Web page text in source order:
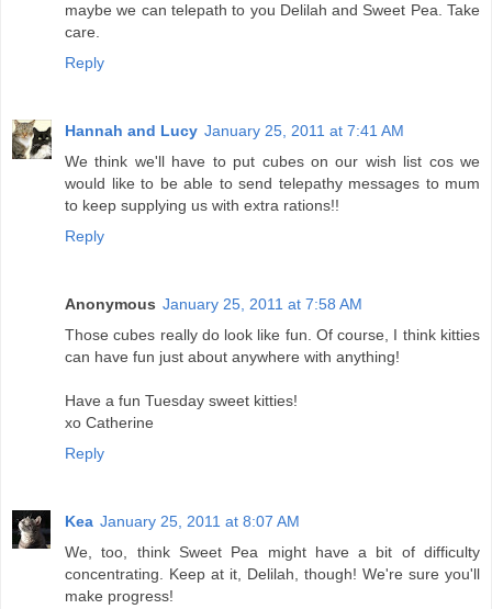
maybe we can telepath to you Delilah and Sweet Pea. Take
care.
Reply
Hannah and Lucy January 25, 2011 at 7:41 AM
We think we'll have to put cubes on our wish list cos we
would like to be able to send telepathy messages to mum
to keep supplying us with extra rations!!
Reply
Anonymous January 25, 2011 at 7:58 AM
Those cubes really do look like fun. Of course, I think kitties
can have fun just about anywhere with anything!
Have a fun Tuesday sweet kitties!
xo Catherine
Reply
Kea January 25, 2011 at 8:07 AM
We, too, think Sweet Pea might have a bit of difficulty
concentrating. Keep at it, Delilah, though! We're sure you'll
make progress!